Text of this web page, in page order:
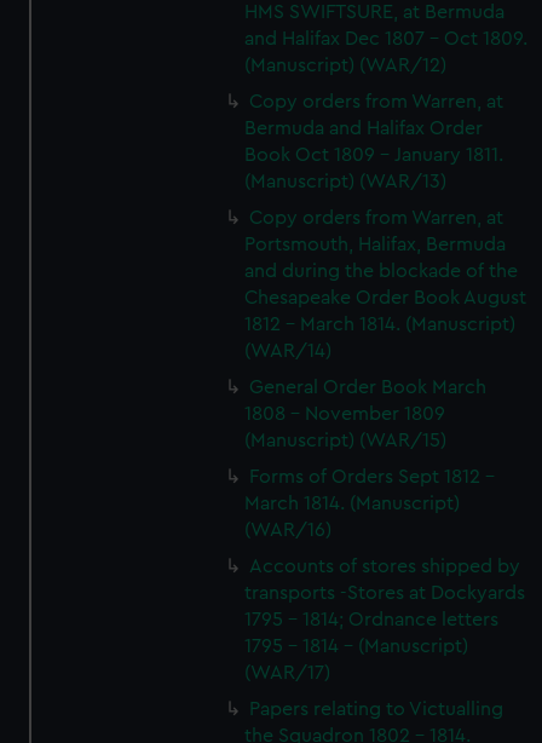
HMS SWIFTSURE, at Bermuda
and Halifax Dec 1807 - Oct 1809.
(Manuscript) (WAR/12)
Copy orders from Warren, at
Bermuda and Halifax Order
Book Oct 1809 - January 1811.
(Manuscript) (WAR/13)
Copy orders from Warren, at
Portsmouth, Halifax, Bermuda
and during the blockade of the
Chesapeake Order Book August
1812 - March 1814. (Manuscript)
(WAR/14)
General Order Book March
1808 - November 1809
(Manuscript) (WAR/15)
Forms of Orders Sept 1812 -
March 1814. (Manuscript)
(WAR/16)
Accounts of stores shipped by
transports -Stores at Dockyards
1795 - 1814; Ordnance letters
1795 - 1814 - (Manuscript)
(WAR/17)
Papers relating to Victualling
the Squadron 1802 - 1814.